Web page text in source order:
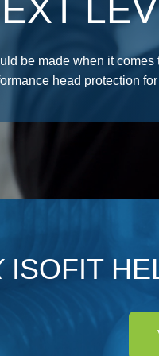
be made when it
head protection
ISOFIT